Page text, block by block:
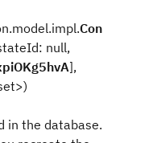
Con
null,
],
in the database.